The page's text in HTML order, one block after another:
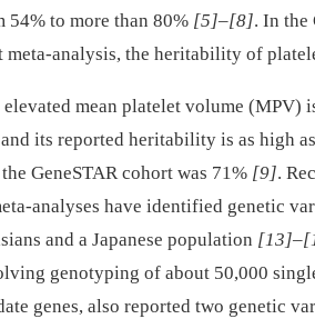
54% to more than 80% [5]–[8]. In the
analysis, the heritability of
mean platelet volume (MPV)
its reported heritability is as high
GeneSTAR cohort was 71% [9].
analyses have identified genetic
and a Japanese population [13]–
genotyping of about 50,000
genes, also reported two genetic